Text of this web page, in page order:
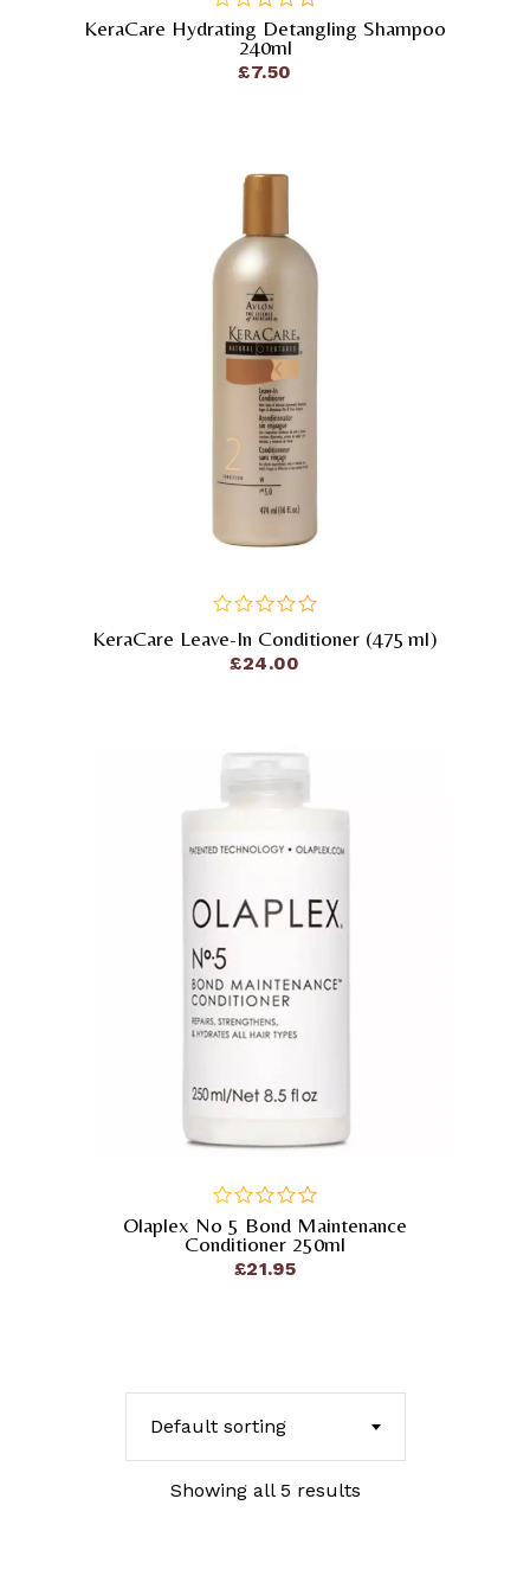
out
KeraCare Hydrating Detangling Shampoo
240ml
£7.50
out
KeraCare Leave-In Conditioner (475 Ml)
£24.00
out
of
Olaplex No 5 Bond Maintenance
Conditioner 250ml
£21.95
Default sorting
Showing all 5 results